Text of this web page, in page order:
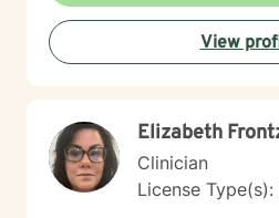
practices, I aim to empower
love, build emotional skills, and
life experiences into
you navigate your unique
View
Elizabeth
Clinician
License